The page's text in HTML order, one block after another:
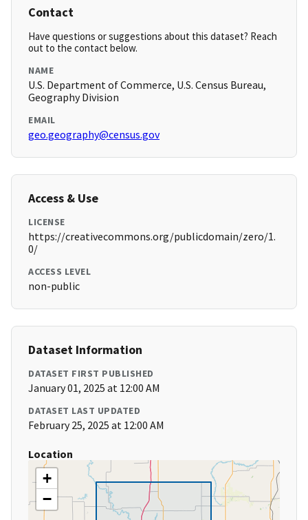
Contact
Have questions or suggestions about this dataset? Reach
out to the contact below.
NAME
U.S. Department of Commerce, U.S. Census Bureau,
Geography Division
EMAIL
geo.geography@census.gov
Access & Use
LICENSE
https://creativecommons.org/publicdomain/zero/1.
0/
ACCESS LEVEL
non-public
Dataset Information
DATASET FIRST PUBLISHED
January 01, 2025 at 12:00 AM
DATASET LAST UPDATED
February 25, 2025 at 12:00 AM
Location
+
−